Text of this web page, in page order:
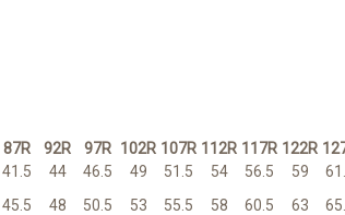
87R 92R 97R 102R 107R 112R 117R 122R
41.5 44 46.5 49 51.5 54 56.5 59
45.5 48 50.5 53 55.5 58 60.5 63